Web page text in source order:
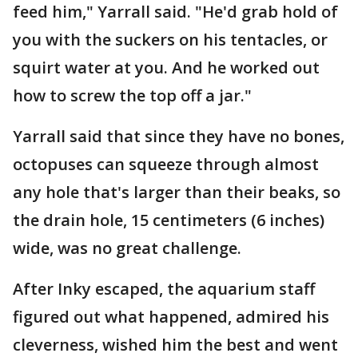
feed him," Yarrall said. "He'd grab hold of
you with the suckers on his tentacles, or
squirt water at you. And he worked out
how to screw the top off a jar."
Yarrall said that since they have no bones,
octopuses can squeeze through almost
any hole that's larger than their beaks, so
the drain hole, 15 centimeters (6 inches)
wide, was no great challenge.
After Inky escaped, the aquarium staff
figured out what happened, admired his
cleverness, wished him the best and went